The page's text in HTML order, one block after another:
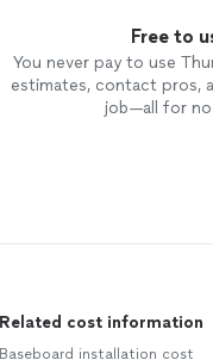
Free to
You never pay to use
estimates, contact pros,
job—all for
Related cost information
Baseboard installation cost